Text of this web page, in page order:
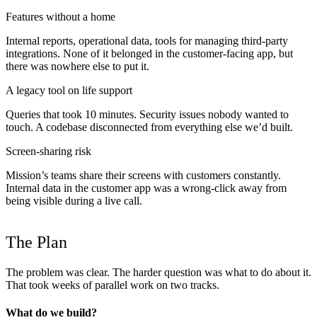
Features without a home
Internal reports, operational data, tools for managing third-party
integrations. None of it belonged in the customer-facing app, but
there was nowhere else to put it.
A legacy tool on life support
Queries that took 10 minutes. Security issues nobody wanted to
touch. A codebase disconnected from everything else we’d built.
Screen-sharing risk
Mission’s teams share their screens with customers constantly.
Internal data in the customer app was a wrong-click away from
being visible during a live call.
The Plan
The problem was clear. The harder question was what to do about it.
That took weeks of parallel work on two tracks.
What do we build?